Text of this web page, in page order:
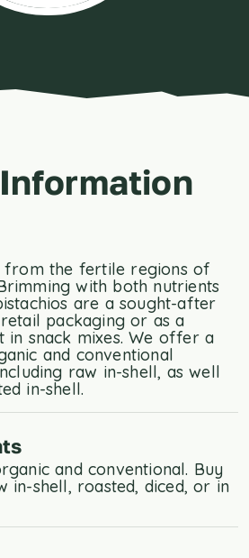
from the fertile regions of
with both nutrients
are a sought-after
packaging or as a
in snack mixes. We offer a
and conventional
raw in-shell, as well
in-shell.
and conventional. Buy
in-shell, roasted, diced, or in